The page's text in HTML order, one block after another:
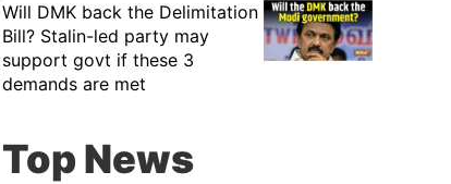
Will DMK back the Delimitation
Bill? Stalin-led party may
support govt if these 3
demands are met
Top News